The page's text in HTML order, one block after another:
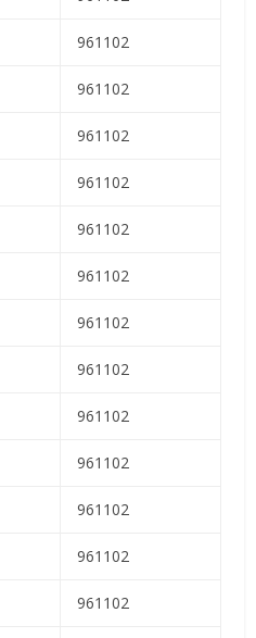
961102
961102
961102
961102
961102
961102
961102
961102
961102
961102
961102
961102
961102